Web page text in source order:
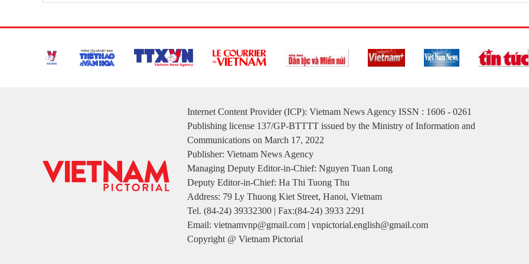
Internet Content Provider (ICP): Vietnam News Agency ISSN : 1606 - 0261
Publishing license 137/GP-BTTTT issued by the Ministry of Information and
Communications on March 17, 2022
Publisher: Vietnam News Agency
Managing Deputy Editor-in-Chief: Nguyen Tuan Long
Deputy Editor-in-Chief: Ha Thi Tuong Thu
Address: 79 Ly Thuong Kiet Street, Hanoi, Vietnam
Tel. (84-24) 39332300 | Fax:(84-24) 3933 2291
Email: vietnamvnp@gmail.com | vnpictorial.english@gmail.com
Copyright @ Vietnam Pictorial